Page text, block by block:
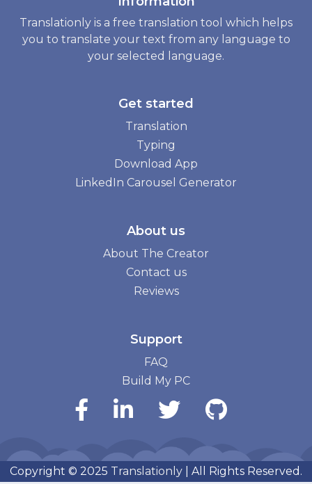
Translationly is a free translation tool which helps
you to translate your text from any language to
your selected language.
Get started
Translation
Typing
Download App
LinkedIn Carousel Generator
About us
About The Creator
Contact us
Reviews
Support
FAQ
Build My PC
Copyright © 2025 Translationly | All Rights Reserved.